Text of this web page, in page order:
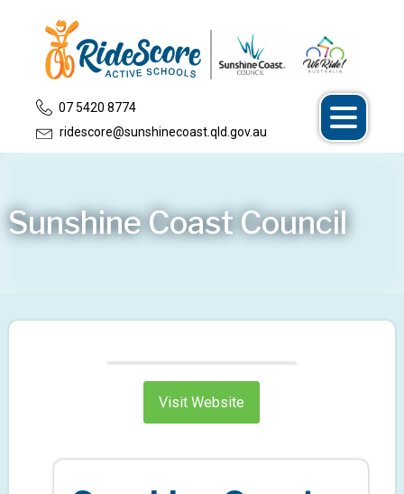
07 5420 8774
ridescore@sunshinecoast.qld.gov.au
Sunshine Coast Council
Visit Website